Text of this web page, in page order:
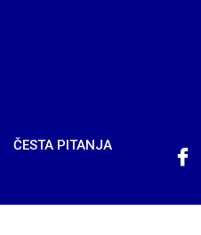
ČESTA PITANJA